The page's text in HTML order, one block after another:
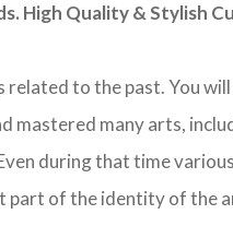
Quality & Stylish
to the past. You
mastered many arts,
during that time
part of the identity of the